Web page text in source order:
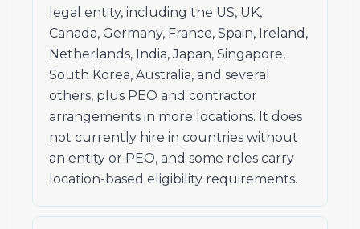
legal entity, including the US, UK,
Canada, Germany, France, Spain, Ireland,
Netherlands, India, Japan, Singapore,
South Korea, Australia, and several
others, plus PEO and contractor
arrangements in more locations. It does
not currently hire in countries without
an entity or PEO, and some roles carry
location-based eligibility requirements.